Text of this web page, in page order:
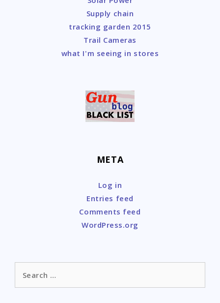
Supply chain
tracking garden 2015
Trail Cameras
what I'm seeing in stores
META
Log in
Entries feed
Comments feed
WordPress.org
for: